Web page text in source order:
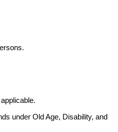
under Old Age, Disability, and